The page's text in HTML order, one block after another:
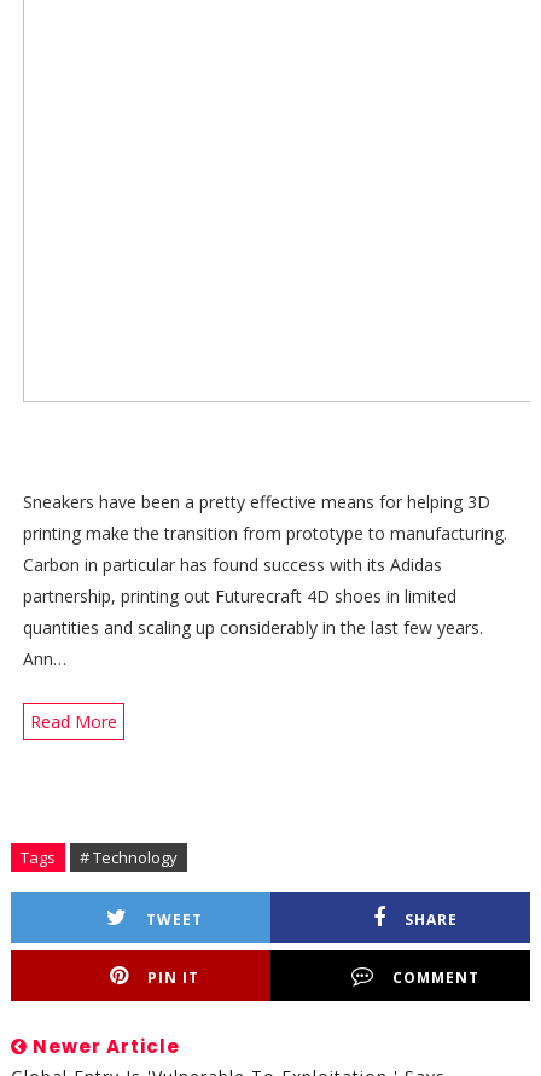
Sneakers have been a pretty effective means for helping 3D
printing make the transition from prototype to manufacturing.
Carbon in particular has found success with its Adidas
partnership, printing out Futurecraft 4D shoes in limited
quantities and scaling up considerably in the last few years.
Ann…
Read More
Tags # Technology
TWEET SHARE
PIN IT COMMENT
Newer Article